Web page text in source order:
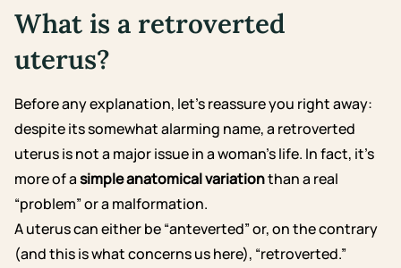
What is a retroverted
uterus?
Before any explanation, let’s reassure you right away:
despite its somewhat alarming name, a retroverted
uterus is not a major issue in a woman’s life. In fact, it’s
more of asimple anatomical variationthan a real
“problem” or a malformation.
A uterus can either be “anteverted” or, on the contrary
(and this is what concerns us here), “retroverted.”